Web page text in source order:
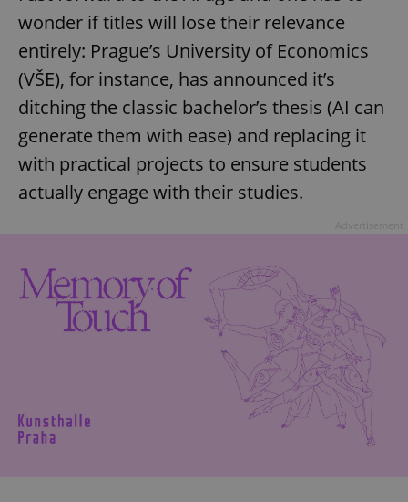
wonder if titles will lose their relevance
entirely: Prague’s University of Economics
(VŠE), for instance, has announced it’s
ditching the classic bachelor’s thesis (AI can
generate them with ease) and replacing it
with practical projects to ensure students
actually engage with their studies.